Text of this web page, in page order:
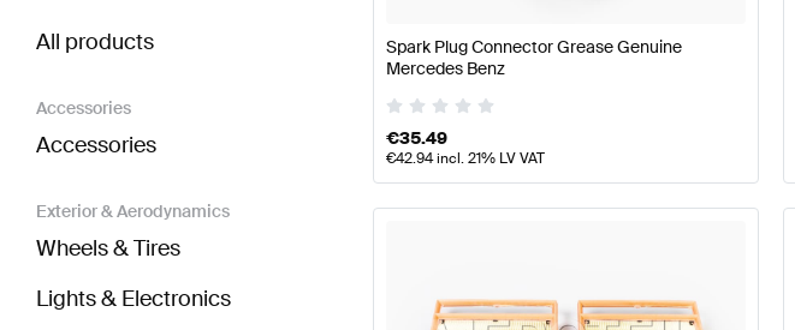
All products
Accessories
Accessories
Exterior & Aerodynamics
Wheels & Tires
Lights & Electronics
Spark Plug Connector Grease Genuine
Mercedes Benz
€35.49
€42.94incl. 21% LV VAT